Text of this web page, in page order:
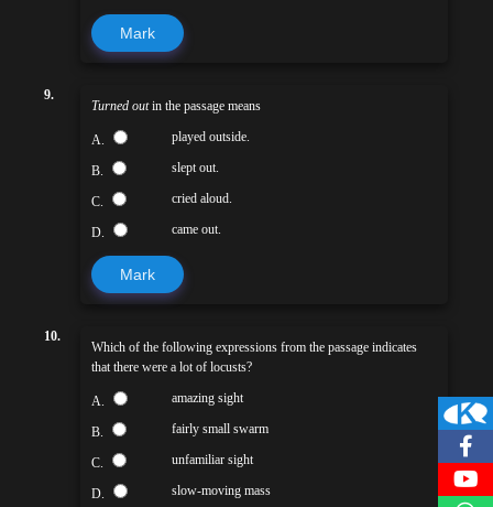
Mark
9.
Turned outin the passage means
A. played outside.
B. slept out.
C. cried aloud.
D. came out.
Mark
10.
Which of the following expressions from the passage indicates
that there were a lot of locusts?
A. amazing sight
B. fairly small swarm
C. unfamiliar sight
D. slow-moving mass